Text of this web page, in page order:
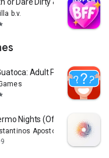
b.v.
Adult Party Game
Nights (Offline)
Apostolakis